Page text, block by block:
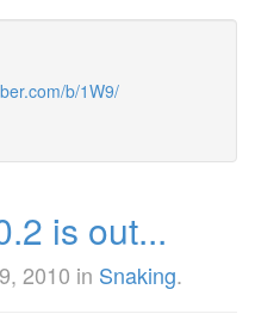
b/1W9/
is out...
2010 in Snaking.